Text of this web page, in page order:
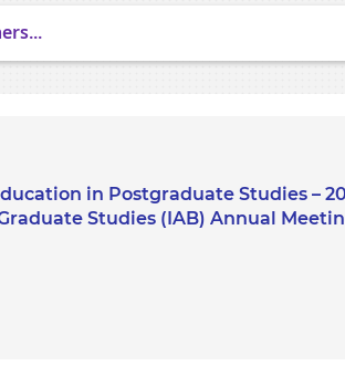
in Postgraduate Studies –
Studies (IAB) Annual